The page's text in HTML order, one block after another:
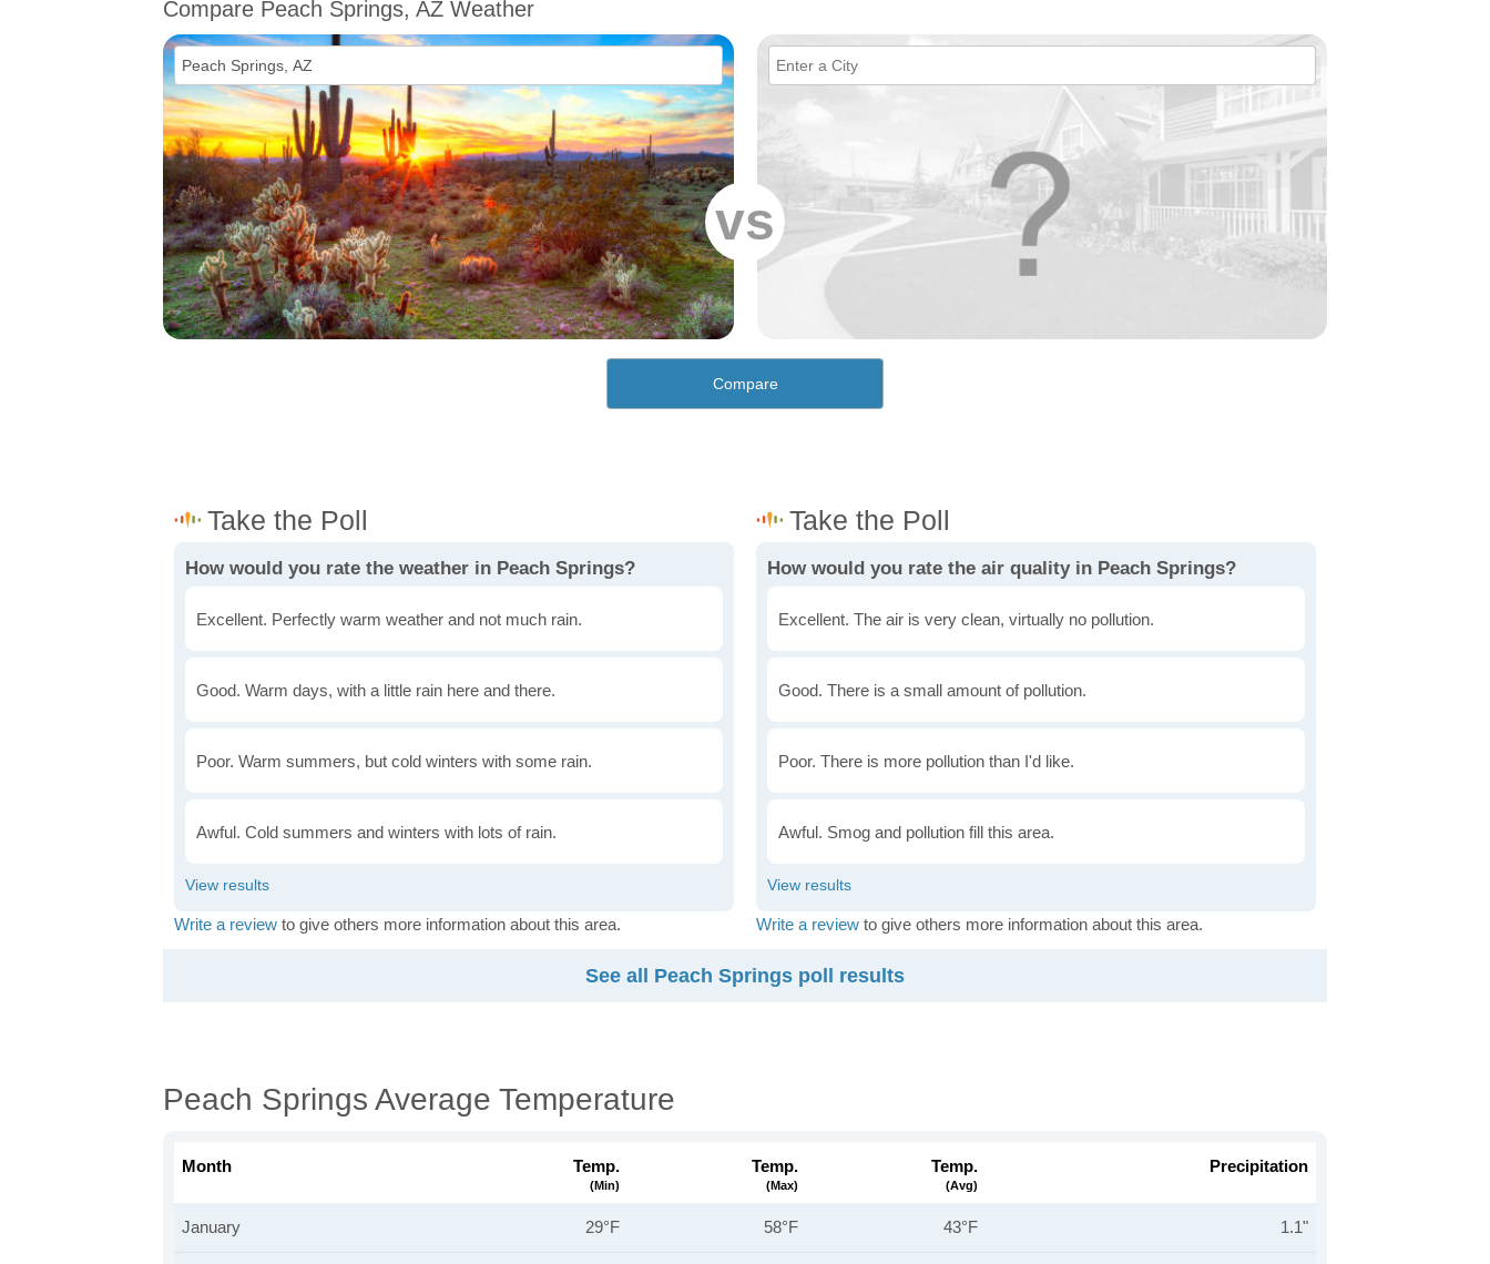
Compare Peach Springs, AZ Weather
vs
Compare
How would you rate the weather in Peach Springs?
Excellent. Perfectly warm weather and not much rain.
Good. Warm days, with a little rain here and there.
Poor. Warm summers, but cold winters with some rain.
Awful. Cold summers and winters with lots of rain.
Write a review to give others more information about this area.
How would you rate the air quality in Peach Springs?
Excellent. The air is very clean, virtually no pollution.
Good. There is a small amount of pollution.
Poor. There is more pollution than I'd like.
Awful. Smog and pollution fill this area.
Write a review to give others more information about this area.
See all Peach Springs poll results
Peach Springs Average Temperature
Month Temp.
(min)
Temp.
(max)
Temp.
(avg)
Precipitation
January 29°F 58°F 43°F 1.1"